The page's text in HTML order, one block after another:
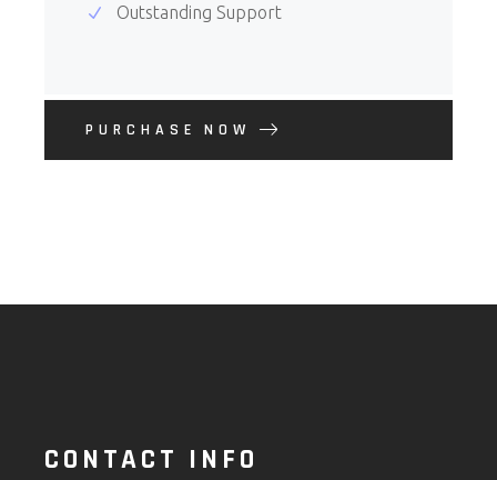
Outstanding Support
PURCHASE NOW
CONTACT INFO